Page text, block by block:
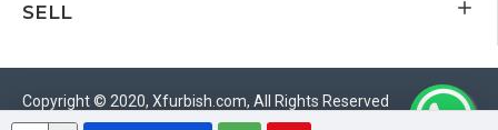
SELL
Copyright © 2020, Xfurbish.com, All Rights Reserved